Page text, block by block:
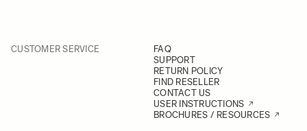
CUSTOMER SERVICE
FAQ
SUPPORT
RETURN POLICY
FIND RESELLER
CONTACT US
USER INSTRUCTIONS
BROCHURES / RESOURCES